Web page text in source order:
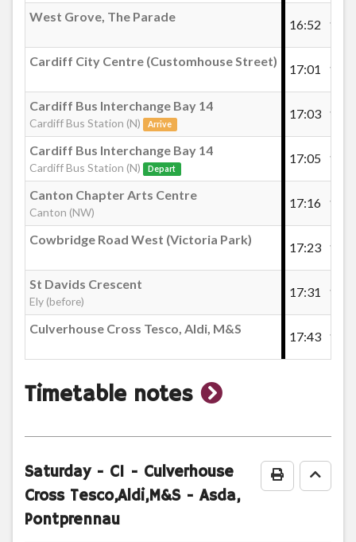
West Grove, The Parade
16:52
Cardiff City Centre (Customhouse Street)
17:01
Cardiff Bus Interchange Bay 14
Cardiff Bus Station (N) Arrive
17:03
Cardiff Bus Interchange Bay 14
Cardiff Bus Station (N) Depart
17:05
Canton Chapter Arts Centre
Canton (NW)
17:16
Cowbridge Road West (Victoria Park)
17:23
St Davids Crescent
Ely (before)
17:31
Culverhouse Cross Tesco, Aldi, M&S
17:43
Timetable notes show
notes
Print Go
Saturday- C1 - Culverhouse
Cross Tesco,Aldi,M&S - Asda,
Pontprennau